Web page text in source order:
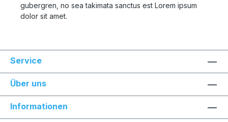
gubergren, no sea takimata sanctus est Lorem ipsum
dolor sit amet.
Service
Über uns
Informationen